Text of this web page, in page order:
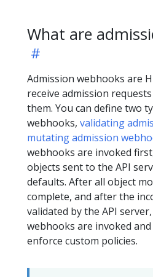
What are
Admission webhooks are
receive admission
them. You can define two
webhooks, validating
mutating admission
webhooks are invoked
objects sent to the API
defaults. After all object
complete, and after the
validated by the API
webhooks are invoked
enforce custom policies.